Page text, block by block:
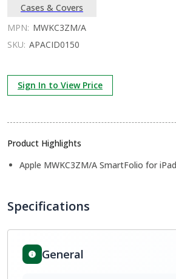
Cases & Covers
MPN: MWKC3ZM/A
SKU: APACID0150
Sign In to View Price
Product Highlights
Apple MWKC3ZM/A SmartFolio for
Specifications
General